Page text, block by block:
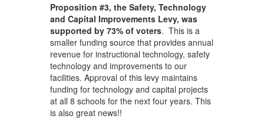
Proposition #3, the Safety, Technology
and Capital Improvements Levy, was
supported by 73% of voters. This is a
smaller funding source that provides annual
revenue for instructional technology, safety
technology and improvements to our
facilities. Approval of this levy maintains
funding for technology and capital projects
at all 8 schools for the next four years. This
is also great news!!